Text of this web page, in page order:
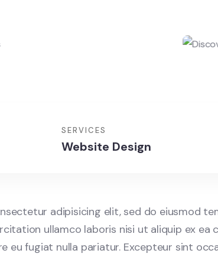
SERVICES
Website Design
adipisicing elit, sed do eiusmod
ullamco laboris nisi ut aliquip ex
eu fugiat nulla pariatur. Excepteur sint